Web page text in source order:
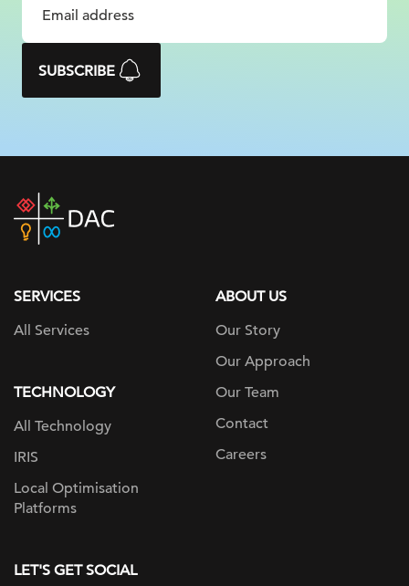
SUBSCRIBE
DAC
home
SERVICES
All Services
TECHNOLOGY
All Technology
IRIS
Local Optimisation
Platforms
ABOUT US
Our Story
Our Approach
Our Team
Contact
Careers
LET'S GET SOCIAL